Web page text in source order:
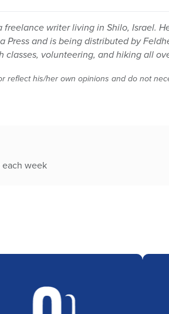
freelance writer living in Shilo, Israel.
Press and is being distributed by
classes, volunteering, and hiking all
reflect his/her own opinions and do not
week